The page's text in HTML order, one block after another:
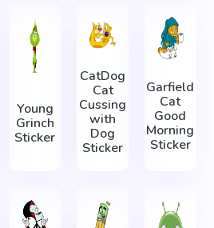
Young
Grinch
Sticker
CatDog
Cat
Cussing
with
Dog
Sticker
Garfield
Cat
Good
Morning
Sticker